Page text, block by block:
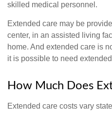
skilled medical personnel.
Extended care may be
center, in an assisted living
home. And extended care is
it is possible to need
How Much Does
Extended care costs vary